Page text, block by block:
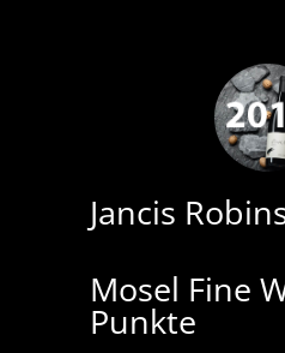
Jancis
Mosel Fine
Punkte